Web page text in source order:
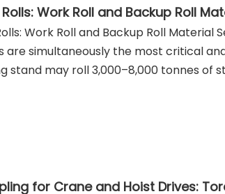
Work Roll and Backup Roll Material
are simultaneously the most critical
stand may roll 3,000–8,000 tonnes of